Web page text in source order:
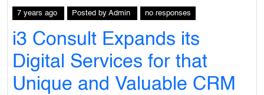
7 years ago Posted by Admin no responses
i3 Consult Expands its
Digital Services for that
Unique and Valuable CRM